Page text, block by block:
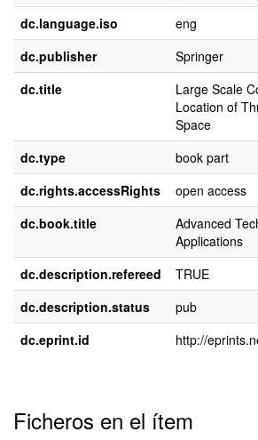
dc.language.iso
eng
dc.publisher
Springer
dc.title
Large Scale
Location of
Space
dc.type
book part
dc.rights.accessRights
open access
dc.book.title
Advanced
Applications
dc.description.refereed
TRUE
dc.description.status
pub
dc.eprint.id
http://
Ficheros en el ítem